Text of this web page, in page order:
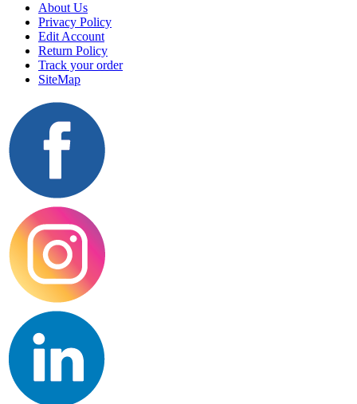
About Us
Privacy Policy
Edit Account
Return Policy
Track your order
SiteMap